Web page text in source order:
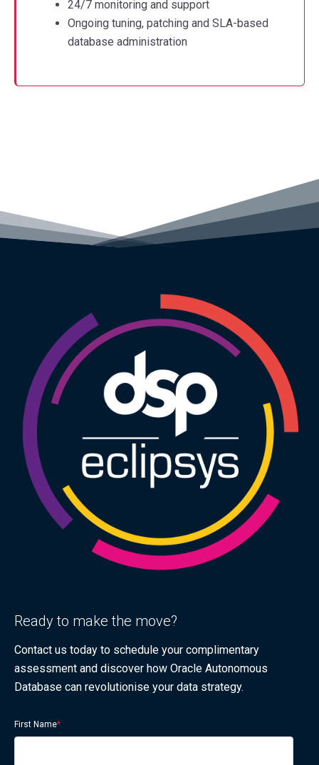
24/7 monitoring and support
Ongoing tuning, patching and SLA-based
database administration
Ready to make the move?
Contact us today to schedule your complimentary
assessment and discover how Oracle Autonomous
Database can revolutionise your data strategy.
First Name*